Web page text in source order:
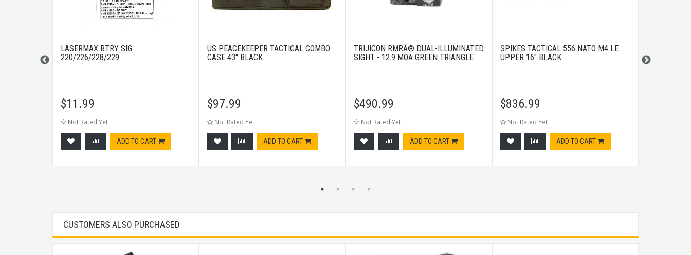
LASERMAX BTRY SIG
220/226/228/229
$11.99
Not Rated Yet
ADD TO CART
US PEACEKEEPER TACTICAL COMBO
CASE 43" BLACK
$97.99
Not Rated Yet
ADD TO CART
TRIJICON RMRÂ® DUAL-ILLUMINATED
SIGHT - 12.9 MOA GREEN TRIANGLE
$490.99
Not Rated Yet
ADD TO CART
SPIKES TACTICAL 556 NATO M4 LE
UPPER 16" BLACK
$836.99
Not Rated Yet
ADD TO CART
CUSTOMERS ALSO PURCHASED